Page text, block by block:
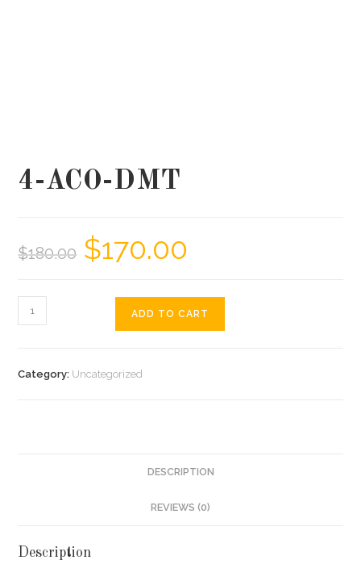
4-ACO-DMT
$180.00 $170.00
ADD TO CART
Category: Uncategorized
DESCRIPTION
REVIEWS (0)
Description